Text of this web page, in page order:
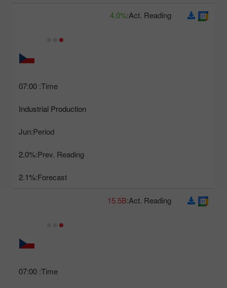
Time:
07:00
Industrial Production
Period:
Jun
Prev. Reading:
2.0%
Forecast:
2.1%
Act. Reading:
4.0%
Time:
07:00
Act. Reading:
15.5B